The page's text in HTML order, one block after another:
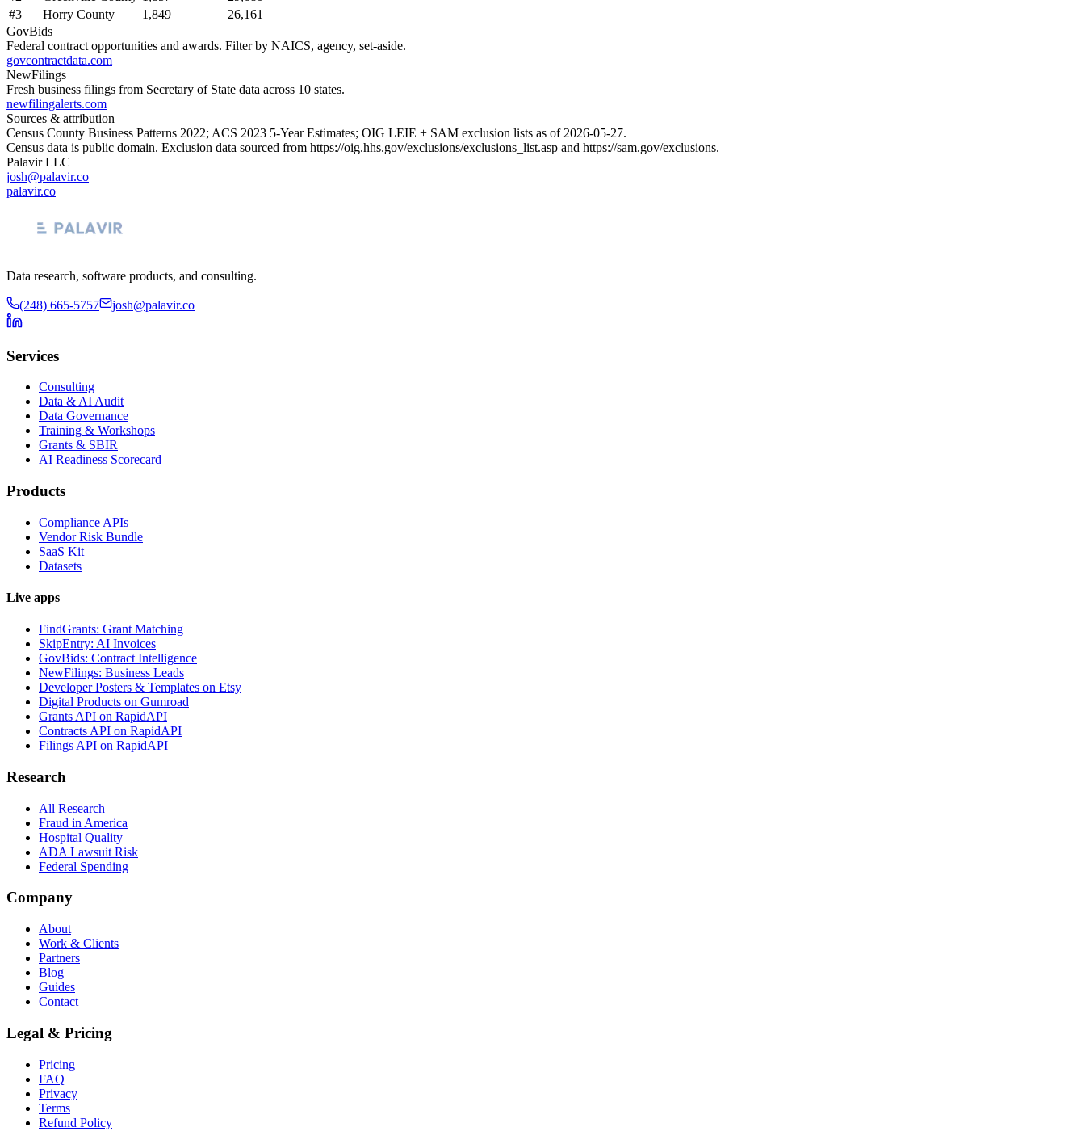
#3 Horry County 1,849
26,161
GovBids
Federal contract opportunities and awards. Filter by NAICS, agency, set-aside.
govcontractdata.com
NewFilings
Fresh business filings from Secretary of State data across 10 states.
newfilingalerts.com
Sources & attribution
Census County Business Patterns 2022; ACS 2023 5-Year Estimates; OIG LEIE + SAM exclusion lists as of 2026-05-27.
Census data is public domain. Exclusion data sourced from https://oig.hhs.gov/exclusions/exclusions_list.asp and https://sam.gov/exclusions.
Palavir LLC
josh@palavir.co
palavir.co
Data research, software products, and consulting.
(248) 665-5757 josh@palavir.co
Services
Consulting
Data & AI Audit
Data Governance
Training & Workshops
Grants & SBIR
AI Readiness Scorecard
Products
Compliance APIs
Vendor Risk Bundle
SaaS Kit
Datasets
Live apps
FindGrants: Grant Matching
SkipEntry: AI Invoices
GovBids: Contract Intelligence
NewFilings: Business Leads
Developer Posters & Templates on Etsy
Digital Products on Gumroad
Grants API on RapidAPI
Contracts API on RapidAPI
Filings API on RapidAPI
Research
All Research
Fraud in America
Hospital Quality
ADA Lawsuit Risk
Federal Spending
Company
About
Work & Clients
Partners
Blog
Guides
Contact
Legal & Pricing
Pricing
FAQ
Privacy
Terms
Refund Policy